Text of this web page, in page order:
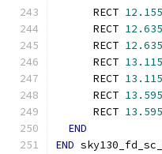
      RECT
      RECT
      RECT
      RECT
      RECT
      RECT
      RECT
END
END